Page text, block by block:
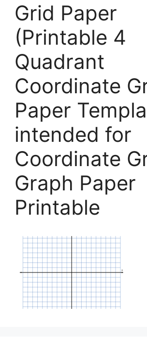
Grid Paper
(Printable 4
Quadrant
Coordinate
Paper
intended for
Coordinate
Graph Paper
Printable